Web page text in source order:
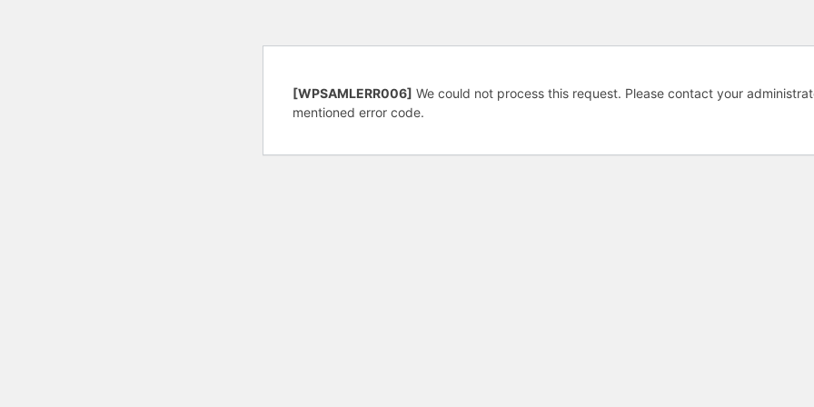
[WPSAMLERR006] We could not process this request. Please contact your
mentioned error code.